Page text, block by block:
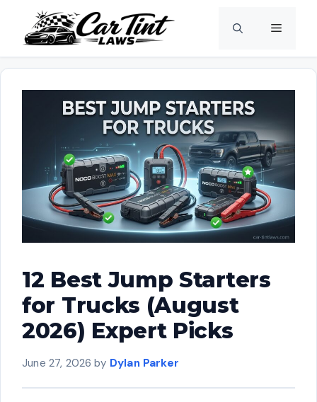
content
Menu
12 Best Jump Starters
for Trucks (August
2026) Expert Picks
June 27, 2026 by Dylan Parker